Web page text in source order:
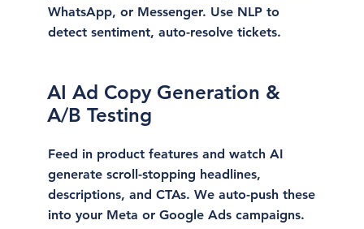
WhatsApp, or Messenger. Use NLP to
detect sentiment, auto-resolve tickets.
AI Ad Copy Generation &
A/B Testing
Feed in product features and watch AI
generate scroll-stopping headlines,
descriptions, and CTAs. We auto-push these
into your Meta or Google Ads campaigns.